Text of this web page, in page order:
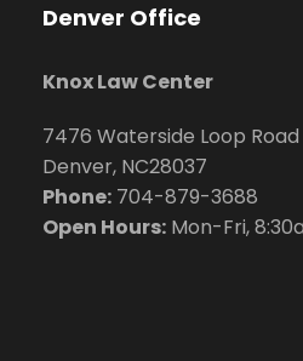
Denver Office
Knox Law Center
7476 Waterside Loop
Denver, NC28037
Phone: 704-879-3688
Open Hours: Mon-Fri,